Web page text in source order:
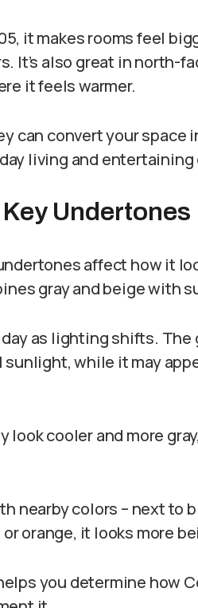
it makes rooms feel
It’s also great in north-
it feels warmer.
can convert your space
living and entertaining
Undertones
affect how it
gray and beige with
as lighting shifts. The
while it may
look cooler and more
nearby colors – next to
orange, it looks more
you determine how